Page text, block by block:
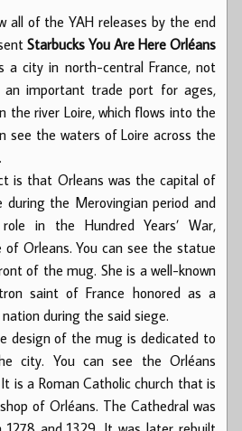
all of the YAH releases by the end
Starbucks You Are Here Orléans
a city in north-central France, not
important trade port for ages,
the river Loire, which flows into the
see the waters of Loire across the
is that Orleans was the capital of
during the Merovingian period and
in the Hundred Years’ War,
Orleans. You can see the statue
of the mug. She is a well-known
saint of France honored as a
during the said siege.
design of the mug is dedicated to
city. You can see the Orléans
is a Roman Catholic church that is
of Orléans. The Cathedral was